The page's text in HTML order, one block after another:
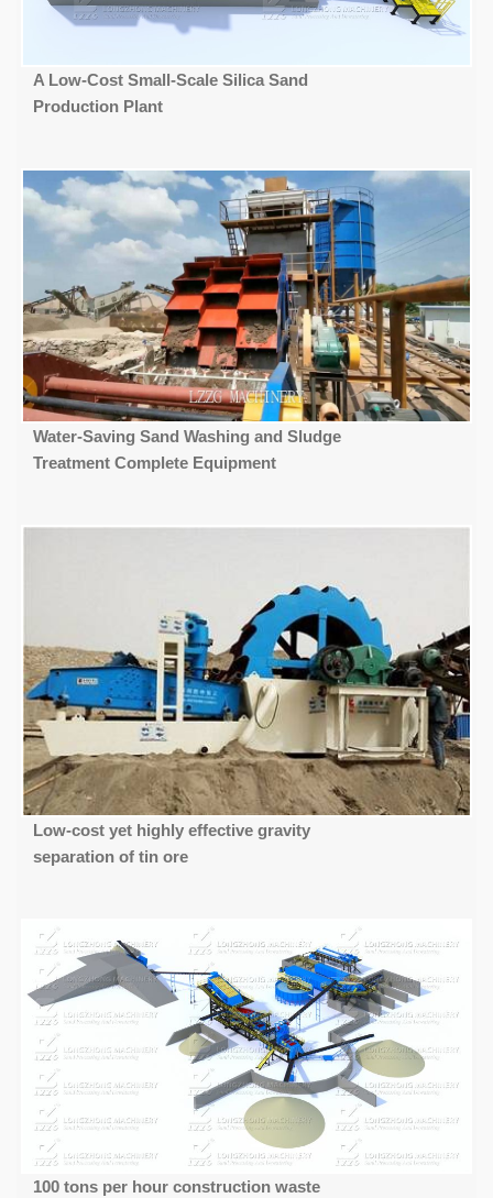
A Low-Cost Small-Scale Silica Sand
Production Plant
Water-Saving Sand Washing and Sludge
Treatment Complete Equipment
Low-cost yet highly effective gravity
separation of tin ore
100 tons per hour construction waste